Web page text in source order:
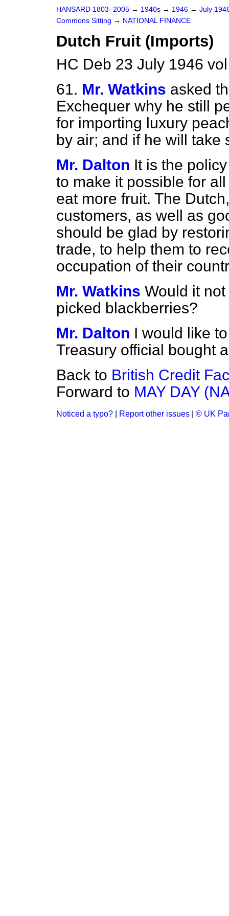
HANSARD 1803–2005 → 1940s → 1946 → July
Commons Sitting → NATIONAL FINANCE
Dutch Fruit (Imports)
HC Deb 23 July 1946
61. Mr. Watkins asked
Exchequer why he still
for importing luxury
by air; and if he will take
Mr. Dalton It is the
to make it possible for
eat more fruit. The
customers, as well as
should be glad by
trade, to help them to
occupation of their
Mr. Watkins Would it
picked blackberries?
Mr. Dalton I would like
Treasury official bought
Back to British Credit
Forward to MAY DAY
Noticed a typo? Report other issues © UK